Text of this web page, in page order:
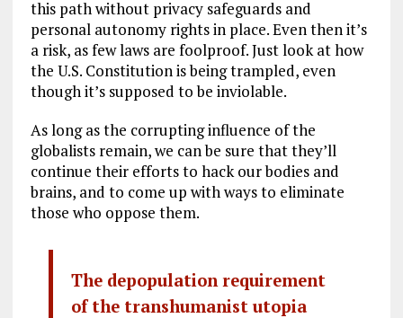
this path without privacy safeguards and
personal autonomy rights in place. Even then it’s
a risk, as few laws are foolproof. Just look at how
the U.S. Constitution is being trampled, even
though it’s supposed to be inviolable.
As long as the corrupting influence of the
globalists remain, we can be sure that they’ll
continue their efforts to hack our bodies and
brains, and to come up with ways to eliminate
those who oppose them.
The depopulation requirement
of the transhumanist utopia